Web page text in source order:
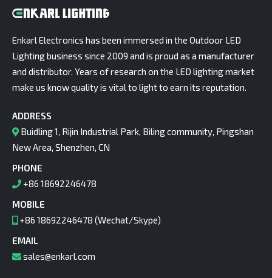
Enkarl Electronics has been immersed in the Outdoor LED
Lighting business since 2009 and is proud as a manufacturer
and distributor. Years of research on the LED lighting market
make us know quality is vital to light to earn its reputation.
ADDRESS
Buidling 1, Rijin Industrial Park, Biling community, Pingshan
New Area, Shenzhen, CN
PHONE
+86 18692246478
MOBILE
+86 18692246478 (Wechat/Skype)
EMAIL
sales@enkarl.com